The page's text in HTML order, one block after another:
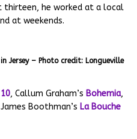
thirteen, he worked at a local
at weekends.
Jersey – Photo credit: Longueville
, Callum Graham’s Bohemia,
Boothman’s La Bouche